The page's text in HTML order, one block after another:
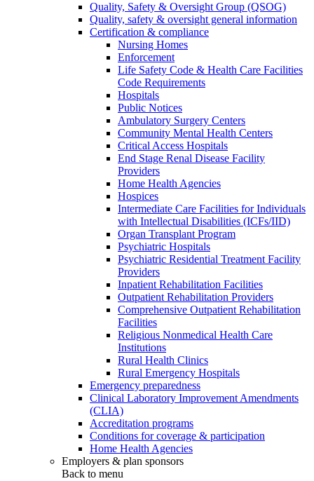
Quality, Safety & Oversight Group (QSOG)
Quality, safety & oversight general information
Certification & compliance
Nursing Homes
Enforcement
Life Safety Code & Health Care Facilities
Code Requirements
Hospitals
Public Notices
Ambulatory Surgery Centers
Community Mental Health Centers
Critical Access Hospitals
End Stage Renal Disease Facility
Providers
Home Health Agencies
Hospices
Intermediate Care Facilities for Individuals
with Intellectual Disabilities (ICFs/IID)
Organ Transplant Program
Psychiatric Hospitals
Psychiatric Residential Treatment Facility
Providers
Inpatient Rehabilitation Facilities
Outpatient Rehabilitation Providers
Comprehensive Outpatient Rehabilitation
Facilities
Religious Nonmedical Health Care
Institutions
Rural Health Clinics
Rural Emergency Hospitals
Emergency preparedness
Clinical Laboratory Improvement Amendments
(CLIA)
Accreditation programs
Conditions for coverage & participation
Home Health Agencies
Employers & plan sponsors
Back to menu